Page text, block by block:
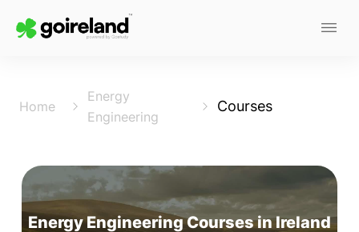
Home
Energy
Engineering
Courses
Energy Engineering Courses in Ireland